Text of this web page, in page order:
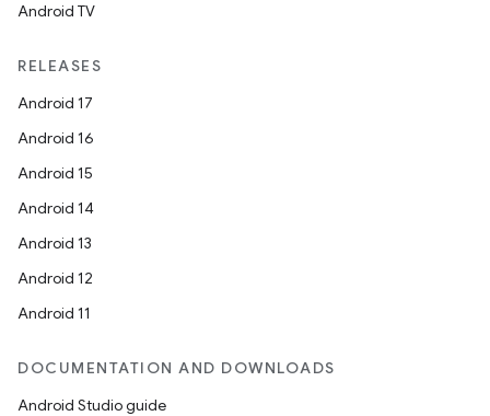
Android TV
RELEASES
Android 17
Android 16
Android 15
Android 14
Android 13
Android 12
Android 11
DOCUMENTATION AND DOWNLOADS
Android Studio guide